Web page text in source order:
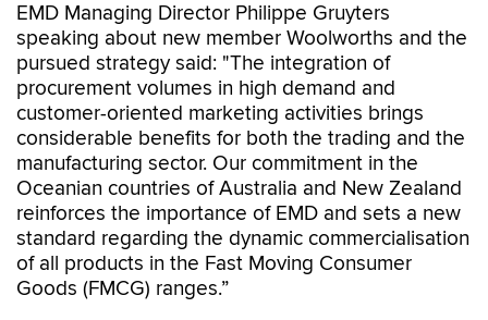
EMD Managing Director Philippe Gruyters
speaking about new member Woolworths and the
pursued strategy said: "The integration of
procurement volumes in high demand and
customer-oriented marketing activities brings
considerable benefits for both the trading and the
manufacturing sector. Our commitment in the
Oceanian countries of Australia and New Zealand
reinforces the importance of EMD and sets a new
standard regarding the dynamic commercialisation
of all products in the Fast Moving Consumer
Goods (FMCG) ranges.”